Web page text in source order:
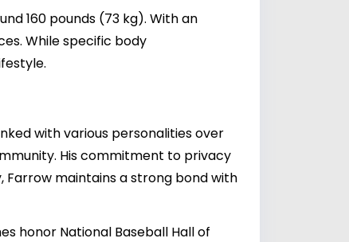
160 pounds (73 kg). With an
While specific body
with various personalities over
His commitment to privacy
Farrow maintains a strong bond with
honor National Baseball Hall of